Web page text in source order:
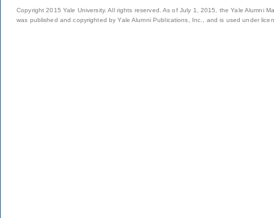
Copyright 2015 Yale University. All rights reserved. As of July 1, 2015, the Yale Alumni
was published and copyrighted by Yale Alumni Publications, Inc., and is used under